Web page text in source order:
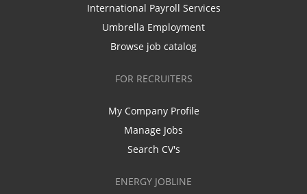
International Payroll Services
Umbrella Employment
Browse job catalog
FOR RECRUITERS
My Company Profile
Manage Jobs
Search CV's
ENERGY JOBLINE